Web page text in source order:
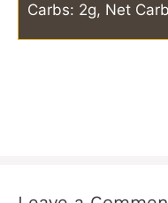
Carbs: 2g, Net